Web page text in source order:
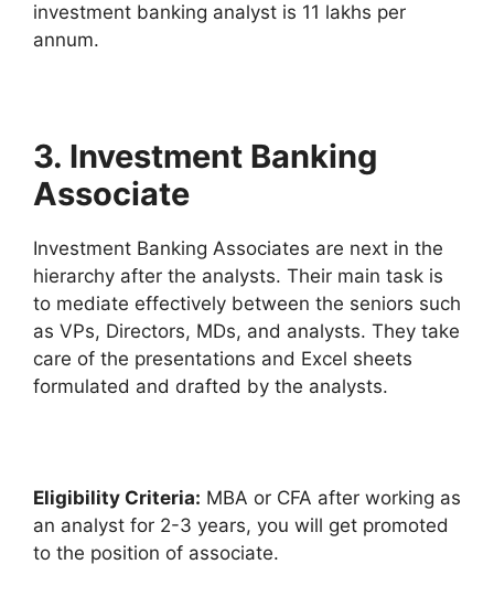
investment banking analyst is 11 lakhs per
annum.
3. Investment Banking
Associate
Investment Banking Associates are next in the
hierarchy after the analysts. Their main task is
to mediate effectively between the seniors such
as VPs, Directors, MDs, and analysts. They take
care of the presentations and Excel sheets
formulated and drafted by the analysts.
Eligibility Criteria: MBA or CFA after working as
an analyst for 2-3 years, you will get promoted
to the position of associate.